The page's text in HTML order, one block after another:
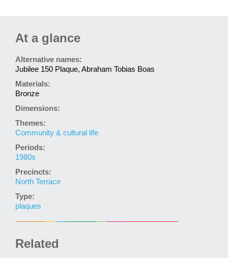
At a glance
Alternative names:
Jubilee 150 Plaque, Abraham Tobias Boas
Materials:
Bronze
Dimensions:
Themes:
Community & cultural life
Periods:
1980s
Precincts:
North Terrace
Type:
plaques
Related